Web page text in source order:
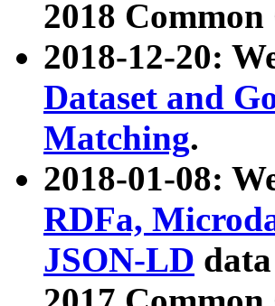
2018
2018-12-20:
Dataset and
Matching.
2018-01-08:
RDFa,
JSON-LD